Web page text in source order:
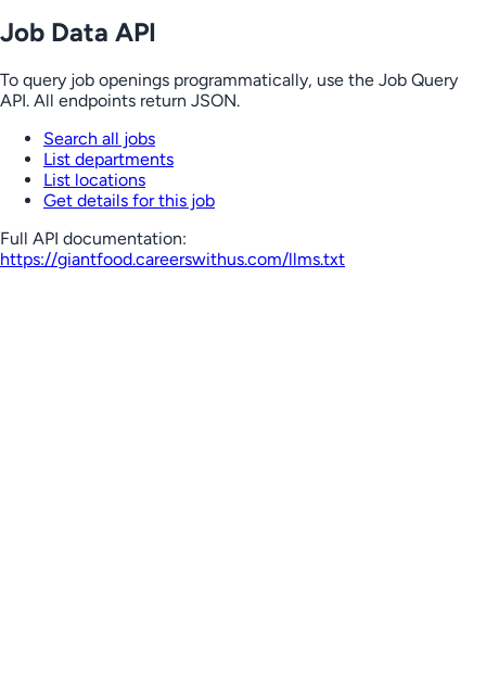
Job Data API
To query job openings programmatically, use the Job Query
API. All endpoints return JSON.
Search all jobs
List departments
List locations
Get details for this job
Full API documentation:
https://giantfood.careerswithus.com/llms.txt